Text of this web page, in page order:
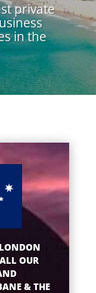
private
in the
OUR
& THE